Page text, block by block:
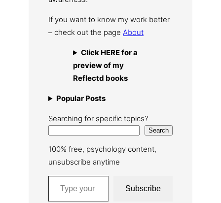
If you want to know my work better
– check out the page About
Click HERE for a
preview of my
Reflectd books
Popular Posts
Searching for specific topics?
Search
100% free, psychology content,
unsubscribe anytime
Type your email…
Subscribe